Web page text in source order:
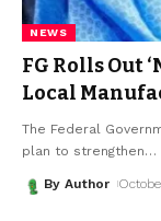
NEWS
FG Rolls Out
Local
The Federal
plan to strengthen…
By Author